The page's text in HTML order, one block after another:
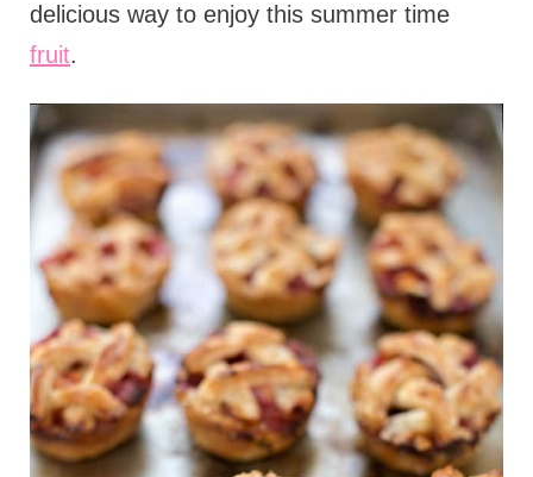
delicious way to enjoy this summer time
fruit.